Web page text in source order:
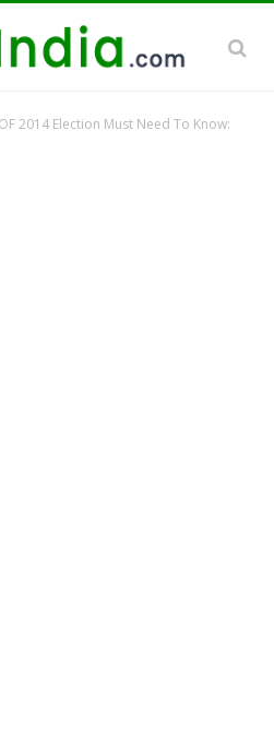
2014 Election Must Need To Know: